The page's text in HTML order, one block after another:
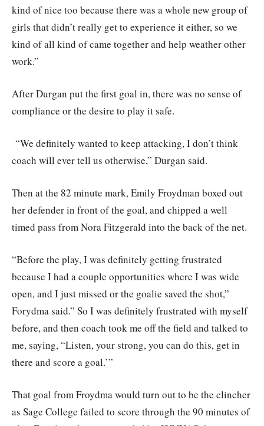
kind of nice too because there was a whole new group of
girls that didn’t really get to experience it either, so we
kind of all kind of came together and help weather other
work.”
After Durgan put the first goal in, there was no sense of
compliance or the desire to play it safe.
“We definitely wanted to keep attacking, I don’t think
coach will ever tell us otherwise,” Durgan said.
Then at the 82 minute mark, Emily Froydman boxed out
her defender in front of the goal, and chipped a well
timed pass from Nora Fitzgerald into the back of the net.
“Before the play, I was definitely getting frustrated
because I had a couple opportunities where I was wide
open, and I just missed or the goalie saved the shot,”
Forydma said.” So I was definitely frustrated with myself
before, and then coach took me off the field and talked to
me, saying, “Listen, your strong, you can do this, get in
there and score a goal.’”
That goal from Froydma would turn out to be the clincher
as Sage College failed to score through the 90 minutes of